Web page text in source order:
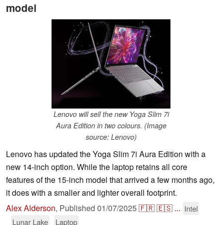
model
Lenovo will sell the new Yoga Slim 7i
Aura Edition in two colours. (Image
source: Lenovo)
Lenovo has updated the Yoga Slim 7i Aura Edition with a
new 14-inch option. While the laptop retains all core
features of the 15-inch model that arrived a few months ago,
it does with a smaller and lighter overall footprint.
Alex Alderson, Published 01/07/2025🇫🇷🇪🇸 ... Intel
Lunar Lake
Laptop